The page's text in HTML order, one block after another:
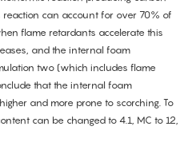
can account for over 70% of
flame retardants accelerate this
and the internal foam
two (which includes flame
that the internal foam
and more prone to scorching. To
can be changed to 4.1, MC to 12,